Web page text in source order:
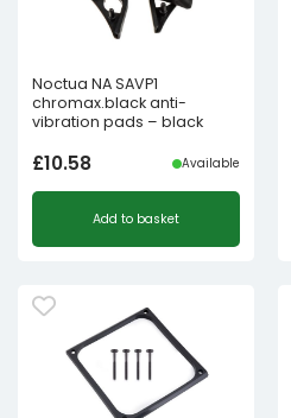
Noctua NA SAVP1
chromax.black anti-
vibration pads – black
£10.58 Available
Add to basket